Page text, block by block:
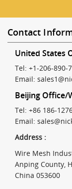
Contact
United States
Tel: +1-206-890-
Email:
Beijing Office/
Tel: +86 186-
Email:
Address :
Wire Mesh
Anping County,
China 053600